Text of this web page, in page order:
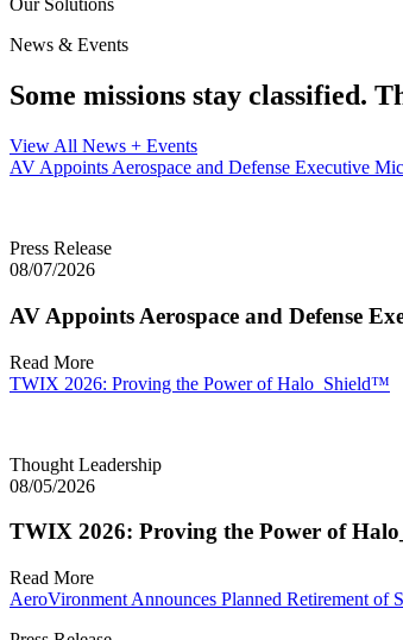
Our Solutions
News & Events
Some missions stay classified.
View All News + Events
AV Appoints Aerospace and Defense Executive
Press Release
08/07/2026
AV Appoints Aerospace and Defense
Read More
TWIX 2026: Proving the Power of Halo_Shield™
Thought Leadership
08/05/2026
TWIX 2026: Proving the Power of
Read More
AeroVironment Announces Planned Retirement of